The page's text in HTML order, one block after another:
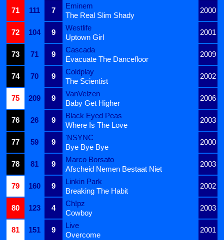
71
111 7
Eminem
2000
The Real Slim Shady
72
104 9
Westlife
2001
Uptown Girl
73
71 9
Cascada
2009
Evacuate The Dancefloor
74
70 9
Coldplay
2002
The Scientist
75
209 9
VanVelzen
2006
Baby Get Higher
76
26 9
Black Eyed Peas
2003
Where Is The Love
77
59 9
'NSYNC
2000
Bye Bye Bye
78
81 9
Marco Borsato
2003
Afscheid Nemen Bestaat Niet
79
160 9
Linkin Park
2002
Breaking The Habit
80
123 4
Ch!pz
2003
Cowboy
81
151 9
Live
2001
Overcome